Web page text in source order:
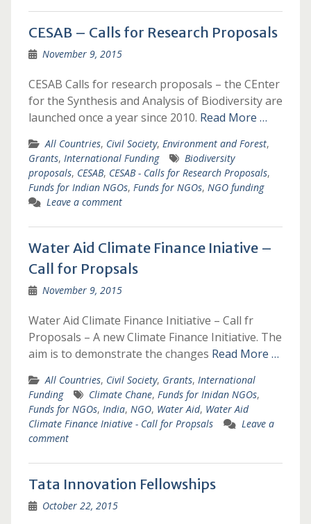
CESAB – Calls for Research Proposals
November 9, 2015
CESAB Calls for research proposals – the CEnter
for the Synthesis and Analysis of Biodiversity are
launched once a year since 2010. Read More …
All Countries, Civil Society, Environment and Forest,
Grants, International Funding
Biodiversity
proposals, CESAB, CESAB - Calls for Research Proposals,
Funds for Indian NGOs, Funds for NGOs, NGO funding
Leave a comment
Water Aid Climate Finance Iniative –
Call for Propsals
November 9, 2015
Water Aid Climate Finance Initiative – Call fr
Proposals – A new Climate Finance Initiative. The
aim is to demonstrate the changes Read More …
All Countries, Civil Society, Grants, International
Funding
Climate Chane, Funds for Inidan NGOs,
Funds for NGOs, India, NGO, Water Aid, Water Aid
Climate Finance Iniative - Call for Propsals
Leave a
comment
Tata Innovation Fellowships
October 22, 2015